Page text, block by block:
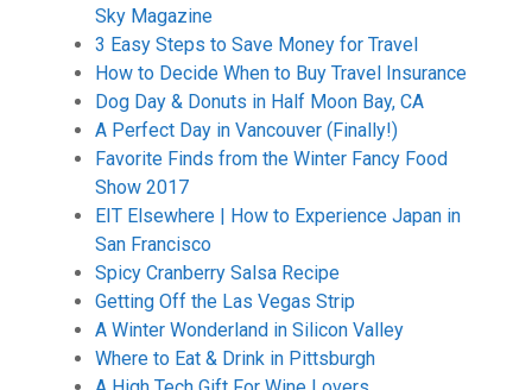
Sky Magazine
3 Easy Steps to Save Money for Travel
How to Decide When to Buy Travel Insurance
Dog Day & Donuts in Half Moon Bay, CA
A Perfect Day in Vancouver (Finally!)
Favorite Finds from the Winter Fancy Food
Show 2017
EIT Elsewhere | How to Experience Japan in
San Francisco
Spicy Cranberry Salsa Recipe
Getting Off the Las Vegas Strip
A Winter Wonderland in Silicon Valley
Where to Eat & Drink in Pittsburgh